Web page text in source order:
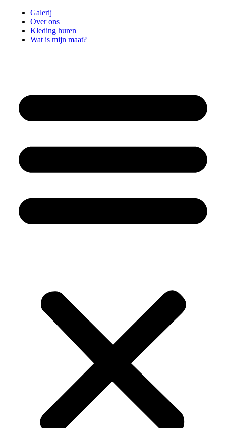
Galerij
Over ons
Kleding huren
Wat is mijn maat?